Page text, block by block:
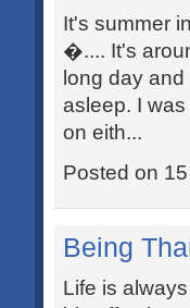
It's summer
�.... It's
long day
asleep. I
on eith...
Posted on
Being
Life is